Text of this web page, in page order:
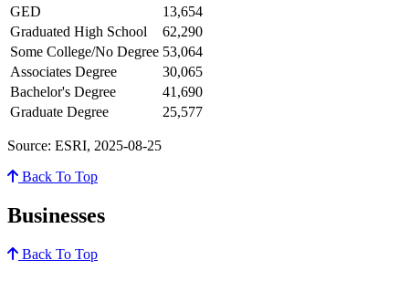
GED
13,654
Graduated High School
62,290
Some College/No Degree 53,064
Associates Degree
30,065
Bachelor's Degree
41,690
Graduate Degree
25,577
Source: ESRI, 2025-08-25
Back To Top
Businesses
Back To Top